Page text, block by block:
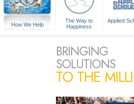
How We Help
A Voice for Humanity
The Way to
Happiness
Applied
BRINGING
SOLUTIONS
TO THE